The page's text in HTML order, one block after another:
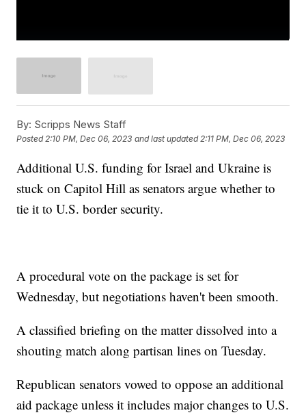
By: Scripps News Staff
Posted2:10 PM, Dec 06, 2023 and last updated 2:11 PM, Dec 06, 2023
Additional U.S. funding for Israel and Ukraine is
stuck on Capitol Hill as senators argue whether to
tie it to U.S. border security.
A procedural vote on the package is set for
Wednesday, but negotiations haven't been smooth.
A classified briefing on the matter dissolved into a
shouting match along partisan lines on Tuesday.
Republican senators vowed to oppose an additional
aid package unless it includes major changes to U.S.